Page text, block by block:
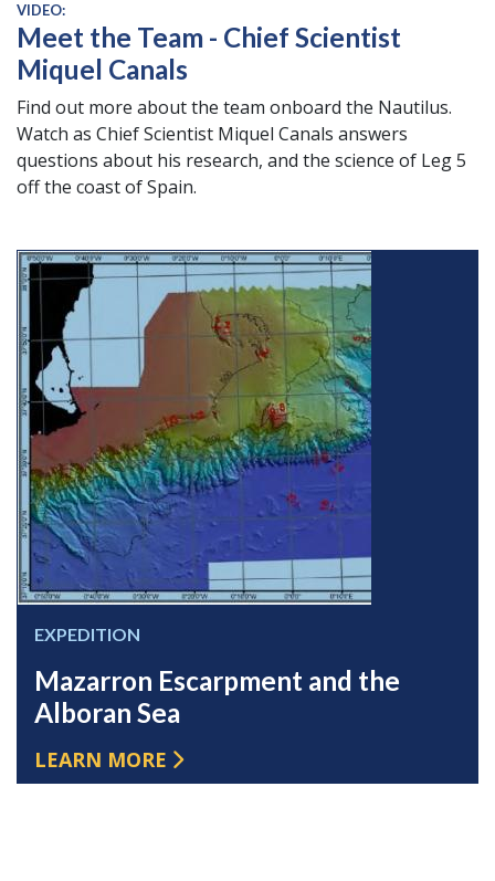
VIDEO:
Meet the Team - Chief Scientist
Miquel Canals
Find out more about the team onboard the Nautilus.
Watch as Chief Scientist Miquel Canals answers
questions about his research, and the science of Leg 5
off the coast of Spain.
EXPEDITION
Mazarron Escarpment and the
Alboran Sea
LEARN MORE